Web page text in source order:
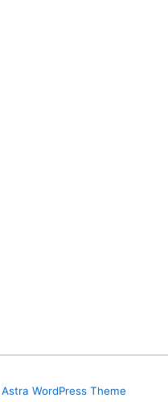
Astra WordPress Theme